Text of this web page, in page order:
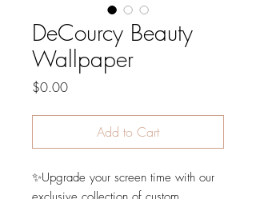
DeCourcy Beauty
Wallpaper
$0.00Price
Add to Cart
✨Upgrade your screen time with our